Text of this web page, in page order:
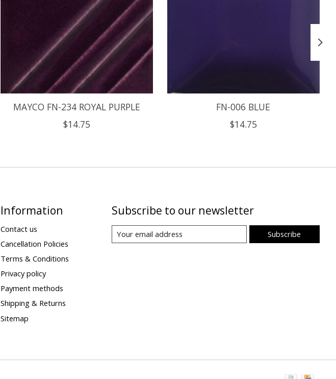
MAYCO FN-234 ROYAL PURPLE
$14.75
FN-006 BLUE
$14.75
Information
Contact us
Cancellation Policies
Terms & Conditions
Privacy policy
Payment methods
Shipping & Returns
Sitemap
Subscribe to our newsletter
Subscribe